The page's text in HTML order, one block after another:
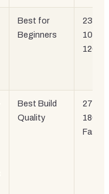
Best for
Beginners
23.8"
1080p
120Hz
Best Build
Quality
27"
180Hz
Fast